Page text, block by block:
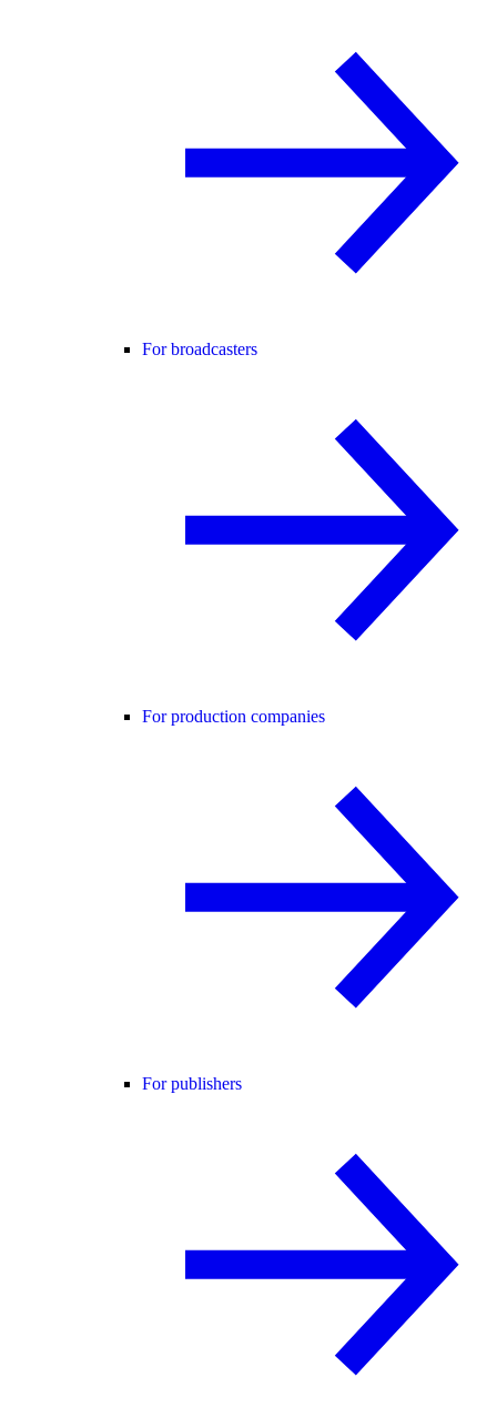
For broadcasters
For production companies
For publishers